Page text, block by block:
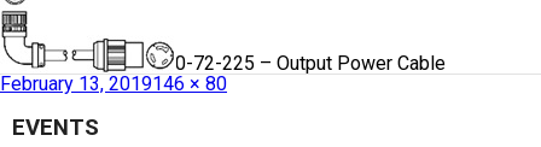
February 13, 2019146 × 80
Published inHCS9000-72-225 – Output Power Cable
EVENTS